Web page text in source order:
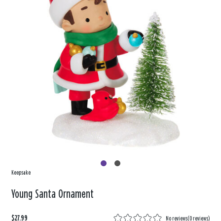
Keepsake
Young Santa Ornament
$27.99 No reviews(0 reviews)